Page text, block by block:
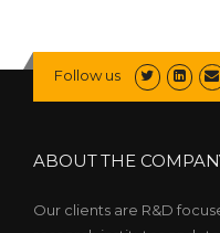
Follow us
ABOUT THE
Our clients are R&D